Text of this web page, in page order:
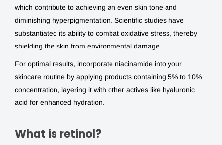
which contribute to achieving an even skin tone and
diminishing hyperpigmentation. Scientific studies have
substantiated its ability to combat oxidative stress, thereby
shielding the skin from environmental damage.
For optimal results, incorporate niacinamide into your
skincare routine by applying products containing 5% to 10%
concentration, layering it with other actives like hyaluronic
acid for enhanced hydration.
What is retinol?